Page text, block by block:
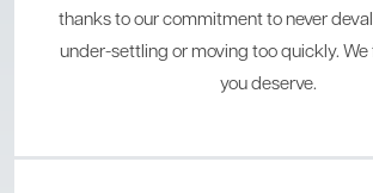
thanks to our commitment to never
under-settling or moving too quickly.
you deserve.